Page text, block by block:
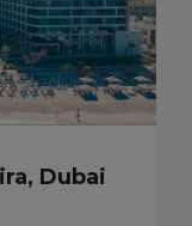
Dubai